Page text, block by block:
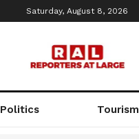
Saturday, August 8, 2026
Politics Tourism